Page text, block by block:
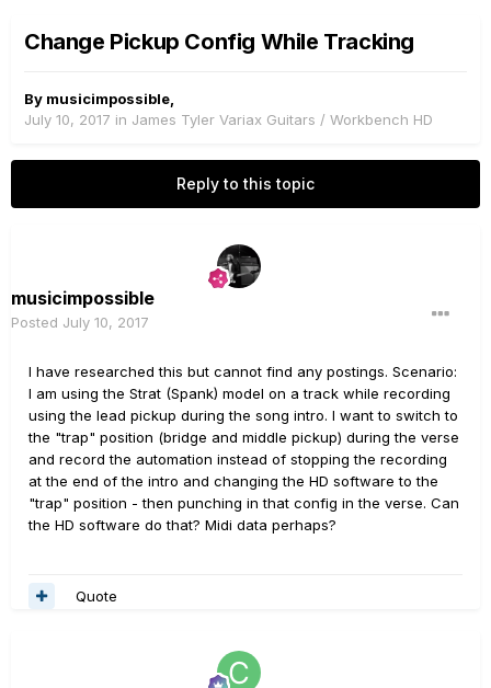
Change Pickup Config While Tracking
By musicimpossible
July 10, 2017 in James Tyler Variax Guitars / Workbench HD
Reply to this topic
musicimpossible
Posted July 10, 2017
I have researched this but cannot find any postings. Scenario:
I am using the Strat (Spank) model on a track while recording
using the lead pickup during the song intro. I want to switch to
the "trap" position (bridge and middle pickup) during the verse
and record the automation instead of stopping the recording
at the end of the intro and changing the HD software to the
"trap" position - then punching in that config in the verse. Can
the HD software do that? Midi data perhaps?
Quote